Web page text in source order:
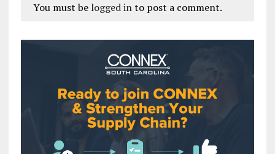
You must be logged into post a comment.